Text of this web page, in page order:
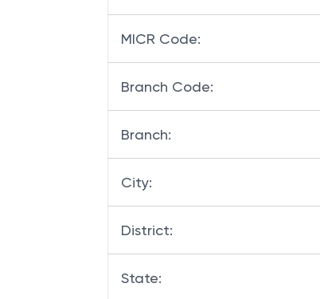
MICR Code:
Branch Code:
Branch:
City:
District:
State: